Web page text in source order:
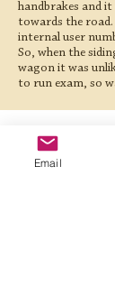
handbrakes and
towards the road.
internal user
So, when the
wagon it was
to run exam, so
Email